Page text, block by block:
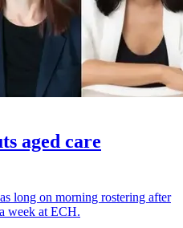
aged care
long on morning rostering after
week at ECH.